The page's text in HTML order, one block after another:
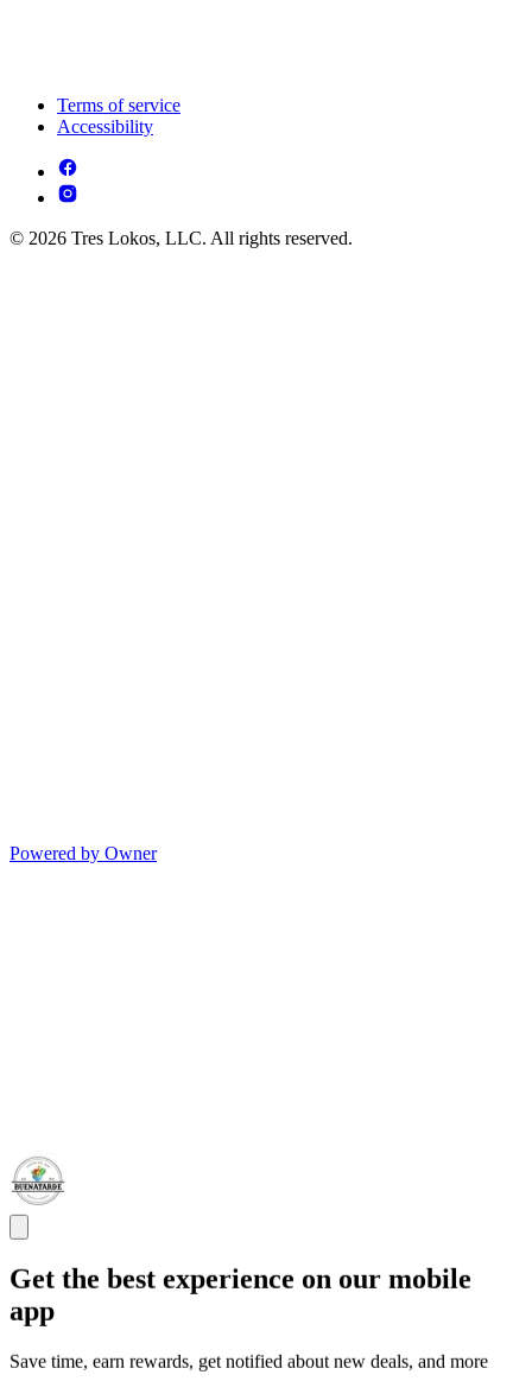
Terms of service
Accessibility
© 2026 Tres Lokos, LLC. All rights reserved.
Powered by Owner
Get the best experience on our mobile
app
Save time, earn rewards, get notified about new deals, and more